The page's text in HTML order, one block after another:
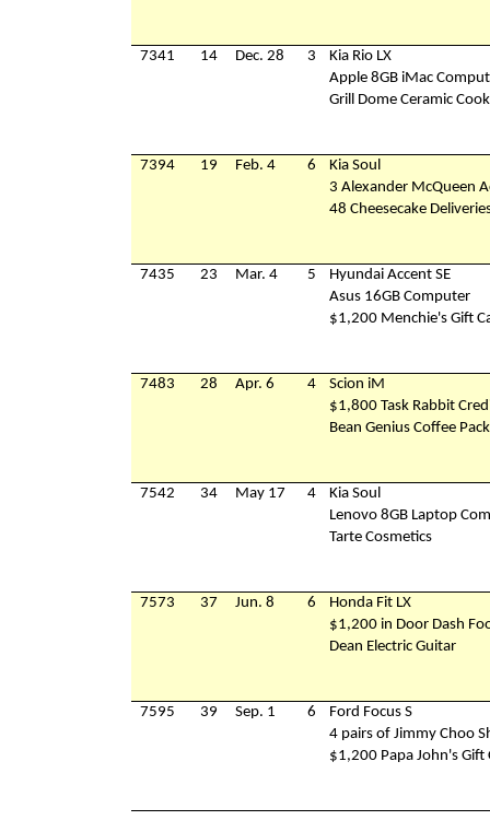
7341 14 Dec. 28 3
Kia Rio LX
Apple 8GB iMac
Grill Dome Ceramic
7394 19 Feb. 4 6
Kia Soul
3 Alexander McQueen
48 Cheesecake
7435 23 Mar. 4 5
Hyundai Accent SE
Asus 16GB Computer
$1,200 Menchie's Gift
7483 28 Apr. 6 4
Scion iM
$1,800 Task Rabbit
Bean Genius Coffee
7542 34 May 17 4
Kia Soul
Lenovo 8GB Laptop
Tarte Cosmetics
7573 37 Jun. 8 6
Honda Fit LX
$1,200 in Door Dash
Dean Electric Guitar
7595 39 Sep. 1 6
Ford Focus S
4 pairs of Jimmy Choo
$1,200 Papa John's Gift